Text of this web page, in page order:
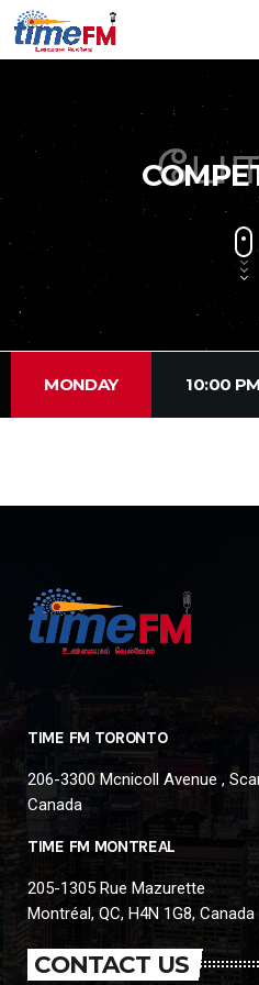
MONDAY 10:00 PM
TIME FM TORONTO
206-3300 Mcnicoll Avenue ,
Canada
TIME FM MONTREAL
205-1305 Rue Mazurette
Montréal, QC, H4N 1G8, Canada
CONTACT US